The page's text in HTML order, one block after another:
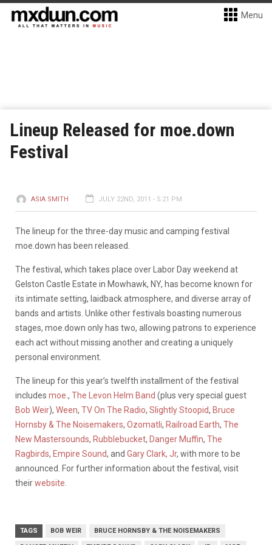
Menu
Lineup Released for moe.down
Festival
ASIA SMITH JULY 22ND, 2011 - 5:21 PM
The lineup for the three-day music and camping festival
moe.down has been released.
The festival, which takes place over Labor Day weekend at
Gelston Castle Estate in Mowhawk, NY, has become known for
its intimate setting, laidback atmosphere, and diverse array of
bands and artists. Unlike other festivals boasting numerous
stages, moe.down only has two, allowing patrons to experience
each act without missing another and creating a uniquely
personal environment.
The lineup for this year’s twelfth installment of the festival
includes moe. , The Levon Helm Band (plus very special guest
Bob Weir), Ween, TV On The Radio, Slightly Stoopid, Bruce
Hornsby & The Noisemakers, Ozomatli, Railroad Earth, The
New Mastersounds, Rubblebucket, Danger Muffin, The
Ragbirds, Empire Sound, and Gary Clark, Jr, with more to be
announced. For further information about the festival, visit
theirwebsite
TAGS BOB WEIR BRUCE HORNSBY & THE NOISEMAKERS